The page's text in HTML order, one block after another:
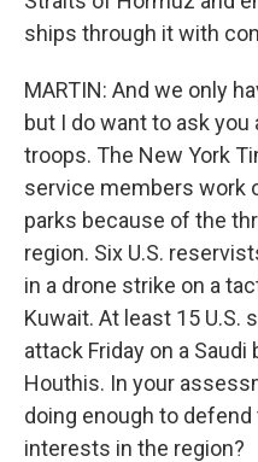
ships through it with
MARTIN: And we only
but I do want to ask
troops. The New York
service members work
parks because of the
region. Six U.S.
in a drone strike on a
Kuwait. At least 15 U.S.
attack Friday on a
Houthis. In your
doing enough to defend
interests in the region?